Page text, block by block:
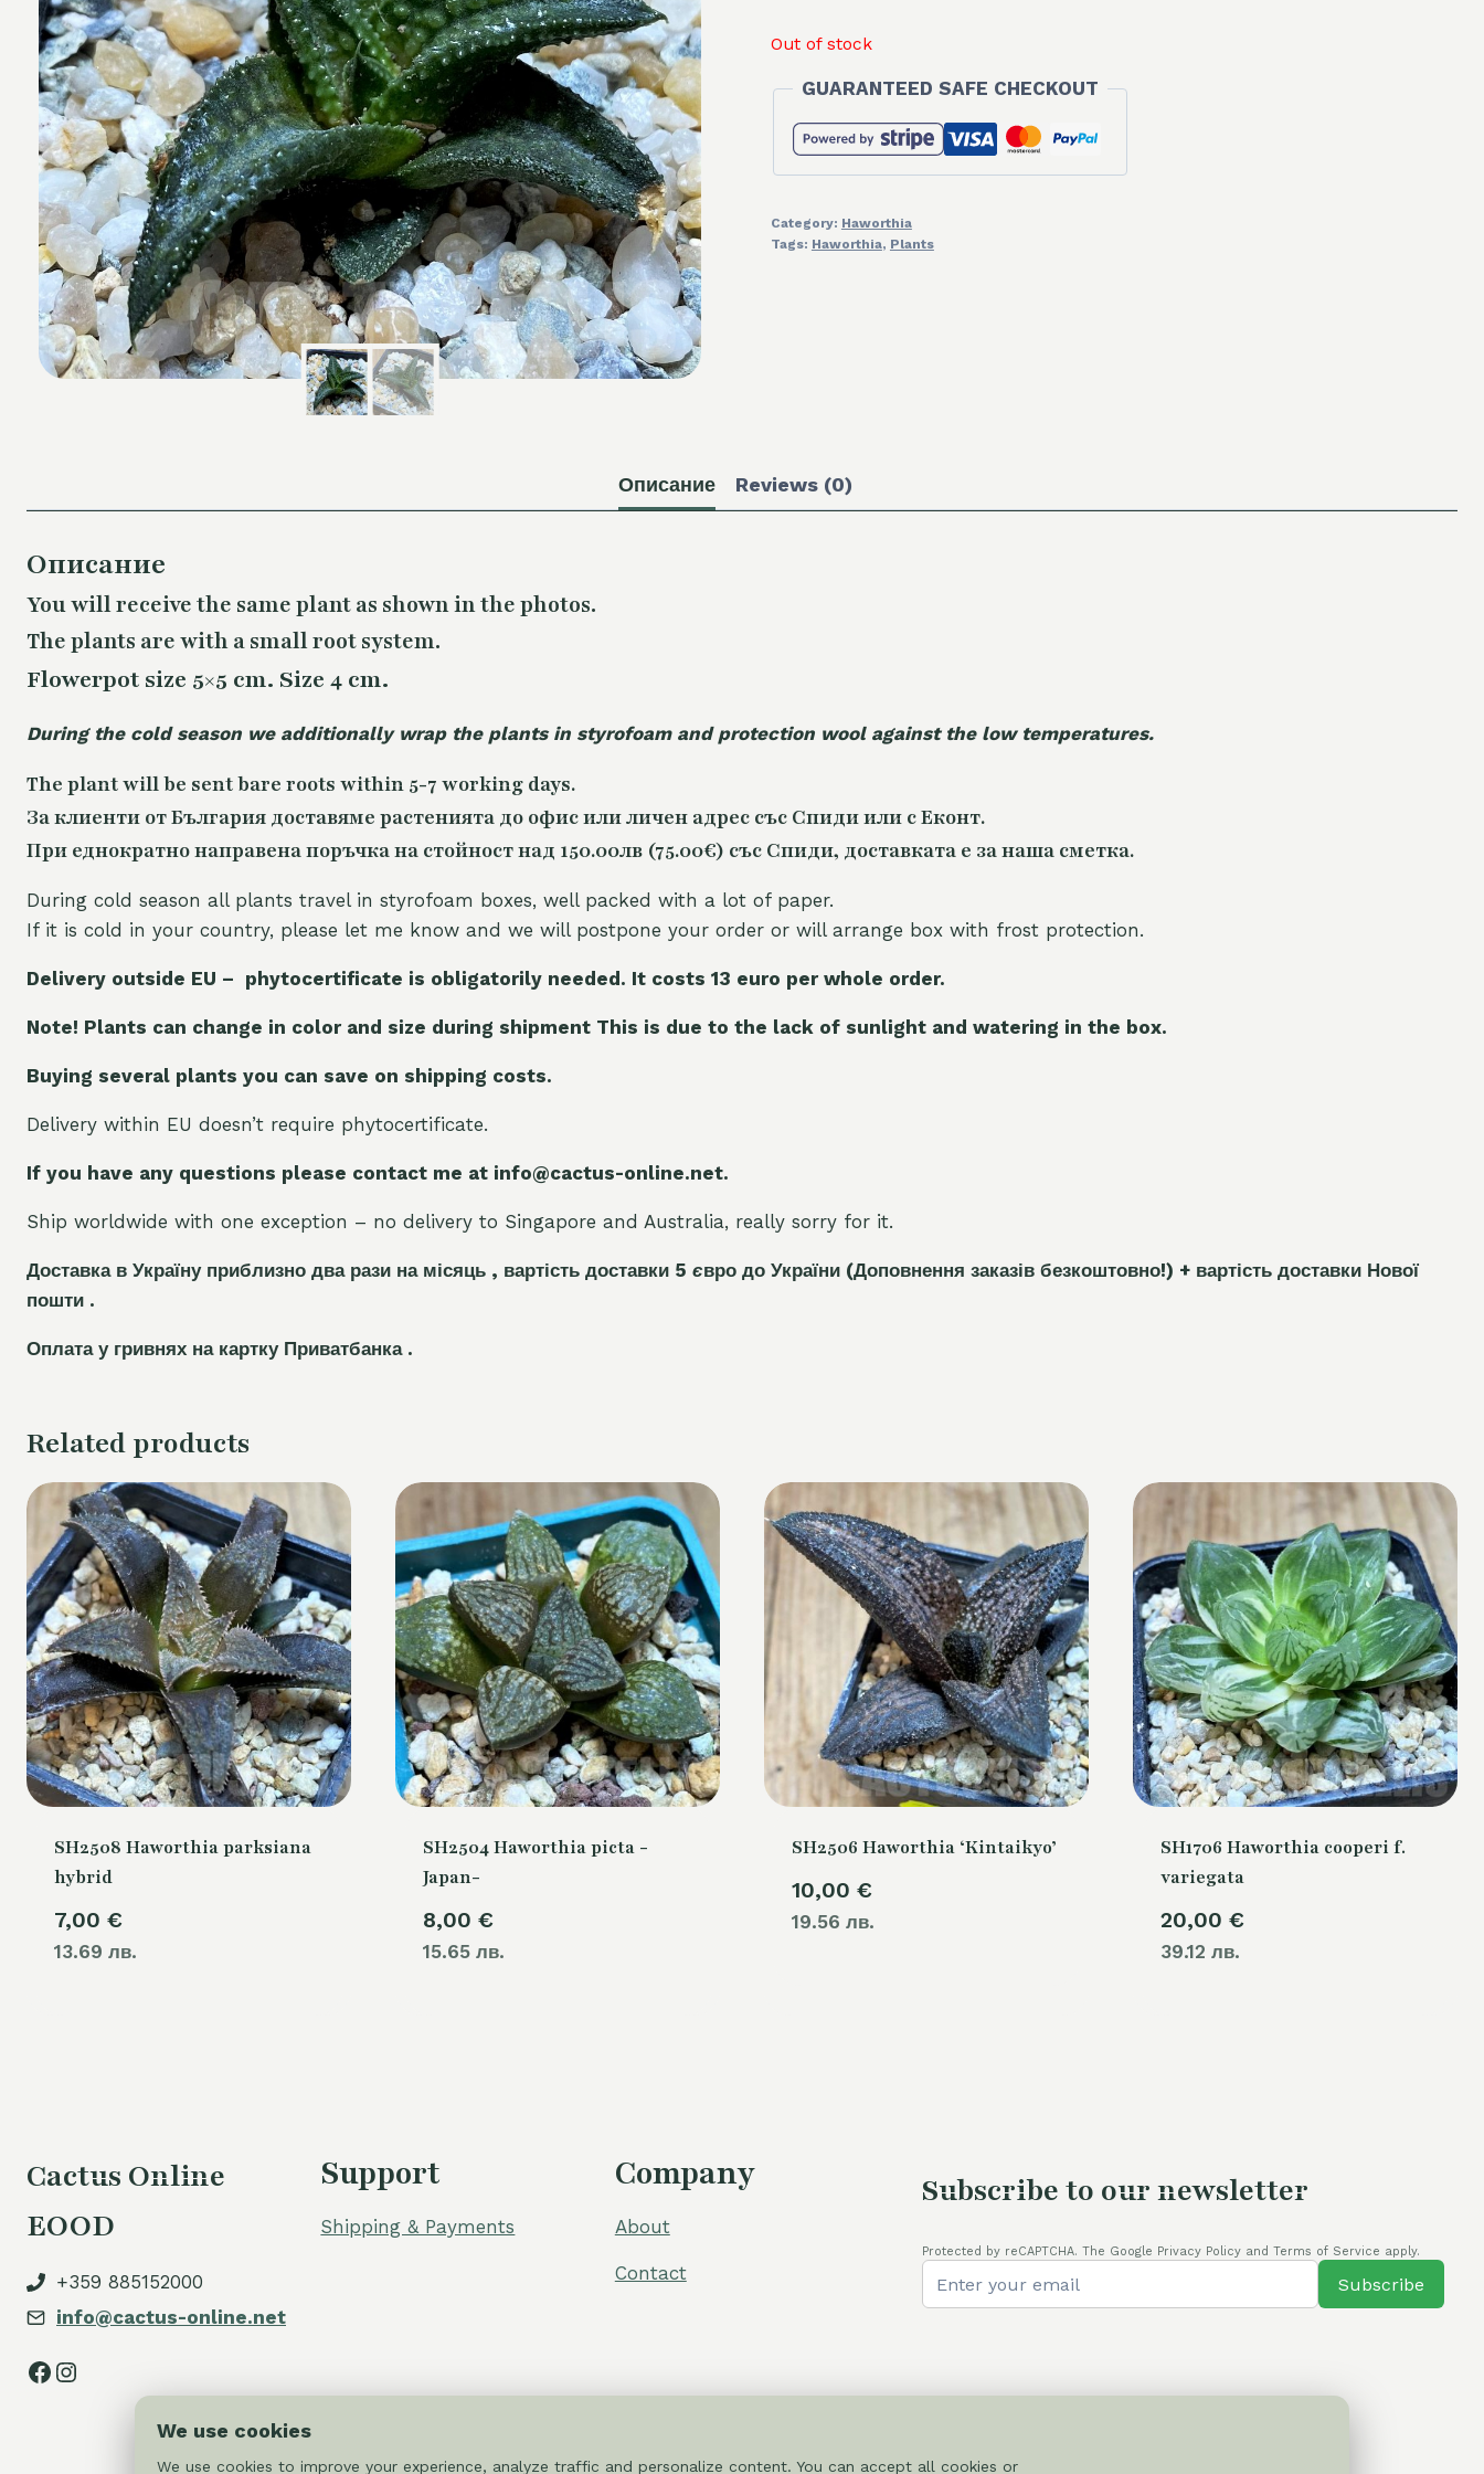
Out of stock
GUARANTEED SAFE CHECKOUT
Category: Haworthia
Tags: Haworthia, Plants
Описание Reviews (0)
Описание
You will receive the same plant as shown in the photos.
The plants are with a small root system.
Flowerpot size 5×5 cm. Size 4 cm.
During the cold season we additionally wrap the plants in styrofoam and protection wool against the low temperatures.
The plant will be sent bare roots within 5-7 working days.
За клиенти от България доставяме растенията до офис или личен адрес със Спиди или с Еконт.
При еднократно направена поръчка на стойност над 150.00лв (75.00€) със Спиди, доставката е за наша сметка.
During cold season all plants travel in styrofoam boxes, well packed with a lot of paper.
If it is cold in your country, please let me know and we will postpone your order or will arrange box with frost protection.
Delivery outside EU – phytocertificate is obligatorily needed. It costs 13 euro per whole order.
Note! Plants can change in color and size during shipment This is due to the lack of sunlight and watering in the box.
Buying several plants you can save on shipping costs.
Delivery within EU doesn’t require phytocertificate.
If you have any questions please contact me at info@cactus-online.net.
Ship worldwide with one exception – no delivery to Singapore and Australia, really sorry for it.
Доставка в Україну приблизно два рази на місяць , вартість доставки 5 євро до України (Доповнення заказів безкоштовно!) + вартість доставки Нової
пошти .
Оплата у гривнях на картку Приватбанка .
Related products
SH2508 Haworthia parksiana
hybrid
7,00 €
13.69 лв.
SH2504 Haworthia picta -
Japan-
8,00 €
15.65 лв.
SH2506 Haworthia ‘Kintaikyo’
10,00 €
19.56 лв.
SH1706 Haworthia cooperi f.
variegata
20,00 €
39.12 лв.
Cactus Online
EOOD
+359 885152000
info@cactus-online.net
Facebook
Instagram
Support
Shipping & Payments
Company
About
Contact
Subscribe to our newsletter
Protected by reCAPTCHA. The Google Privacy Policy and Terms of Service apply.
Subscribe
We use cookies
We use cookies to improve your experience, analyze traffic and personalize content. You can accept all cookies or